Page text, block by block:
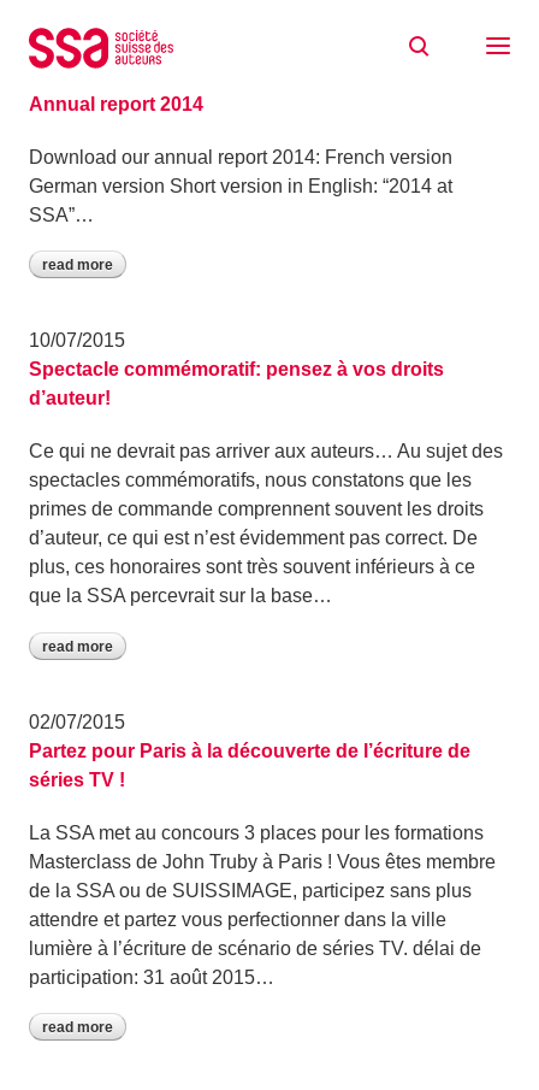
19/08/2015
Annual report 2014
Download our annual report 2014: French version
German version Short version in English: “2014 at
SSA”…
read more
10/07/2015
Spectacle commémoratif: pensez à vos droits
d’auteur!
Ce qui ne devrait pas arriver aux auteurs… Au sujet des
spectacles commémoratifs, nous constatons que les
primes de commande comprennent souvent les droits
d’auteur, ce qui est n’est évidemment pas correct. De
plus, ces honoraires sont très souvent inférieurs à ce
que la SSA percevrait sur la base…
read more
02/07/2015
Partez pour Paris à la découverte de l’écriture de
séries TV !
La SSA met au concours 3 places pour les formations
Masterclass de John Truby à Paris ! Vous êtes membre
de la SSA ou de SUISSIMAGE, participez sans plus
attendre et partez vous perfectionner dans la ville
lumière à l’écriture de scénario de séries TV. délai de
participation: 31 août 2015…
read more